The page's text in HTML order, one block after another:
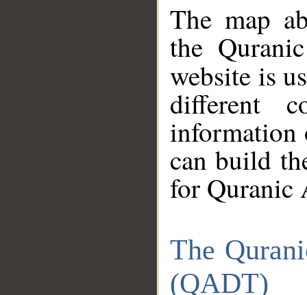
The map
the
website is
different
information
can build
for Quranic
The
(QADT)